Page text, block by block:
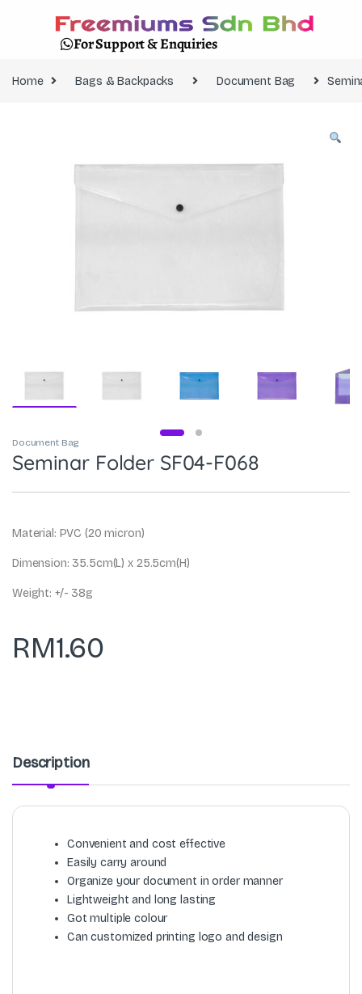
For Support & Enquiries
Home Bags & Backpacks Document Bag
Document Bag
Seminar Folder SF04-F068
Material: PVC (20 micron)
Dimension: 35.5cm(L) x 25.5cm(H)
Weight: +/- 38g
RM1.60
Description
Convenient and cost effective
Easily carry around
Organize your document in order manner
Lightweight and long lasting
Got multiple colour
Can customized printing logo and design